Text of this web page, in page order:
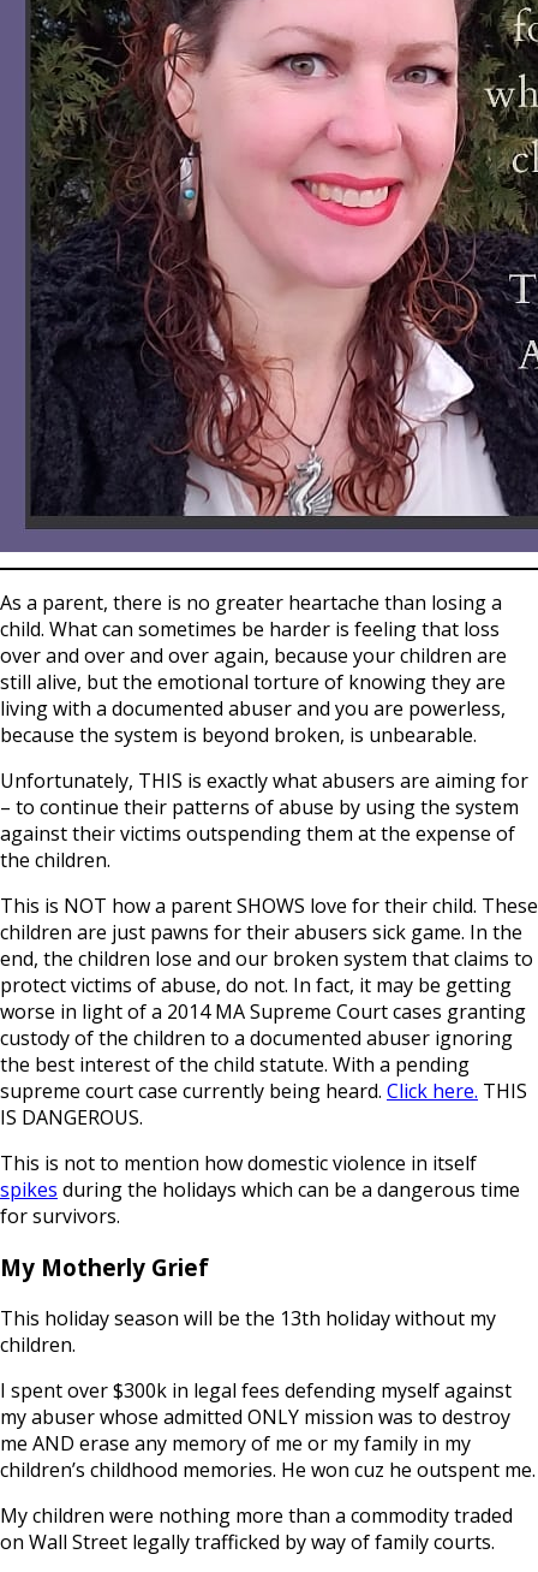
As a parent, there is no greater heartache than losing a
child. What can sometimes be harder is feeling that loss
over and over and over again, because your children are
still alive, but the emotional torture of knowing they are
living with a documented abuser and you are powerless,
because the system is beyond broken, is unbearable.
Unfortunately, THIS is exactly what abusers are aiming for
– to continue their patterns of abuse by using the system
against their victims outspending them at the expense of
the children.
This is NOT how a parent SHOWS love for their child. These
children are just pawns for their abusers sick game. In the
end, the children lose and our broken system that claims to
protect victims of abuse, do not. In fact, it may be getting
worse in light of a 2014 MA Supreme Court cases granting
custody of the children to a documented abuser ignoring
the best interest of the child statute. With a pending
supreme court case currently being heard. Click here. THIS
IS DANGEROUS.
This is not to mention how domestic violence in itself
spikes during the holidays which can be a dangerous time
for survivors.
My Motherly Grief
This holiday season will be the 13th holiday without my
children.
I spent over $300k in legal fees defending myself against
my abuser whose admitted ONLY mission was to destroy
me AND erase any memory of me or my family in my
children’s childhood memories. He won cuz he outspent me.
My children were nothing more than a commodity traded
on Wall Street legally trafficked by way of family courts.